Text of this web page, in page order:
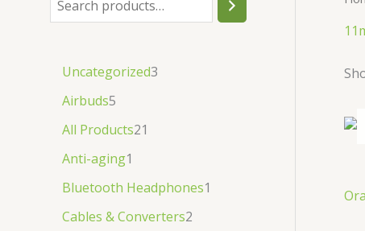
Uncategorized3
Airbuds5
All Products21
Anti-aging1
Bluetooth Headphones1
Cables & Converters2
. ৳
.
.